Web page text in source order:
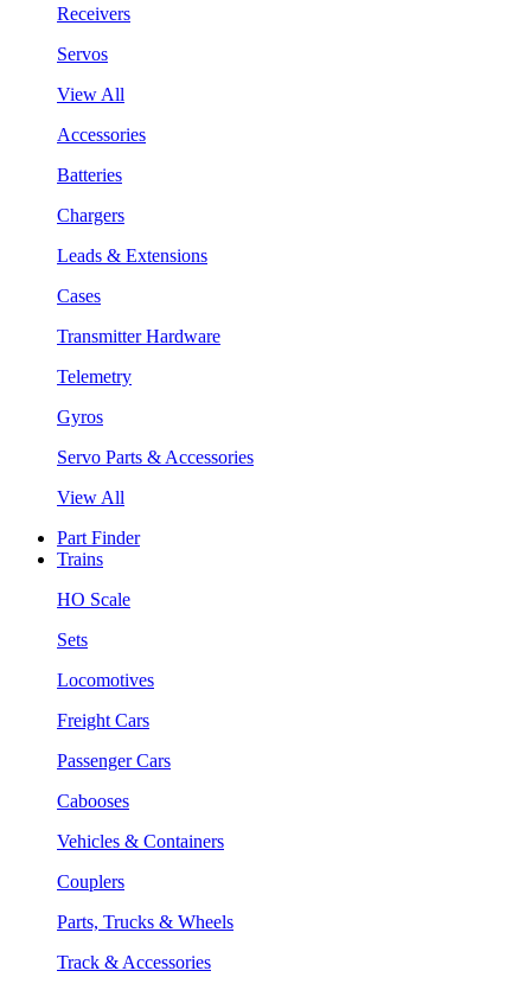
Receivers
Servos
View All
Accessories
Batteries
Chargers
Leads & Extensions
Cases
Transmitter Hardware
Telemetry
Gyros
Servo Parts & Accessories
View All
Part Finder
Trains
HO Scale
Sets
Locomotives
Freight Cars
Passenger Cars
Cabooses
Vehicles & Containers
Couplers
Parts, Trucks & Wheels
Track & Accessories